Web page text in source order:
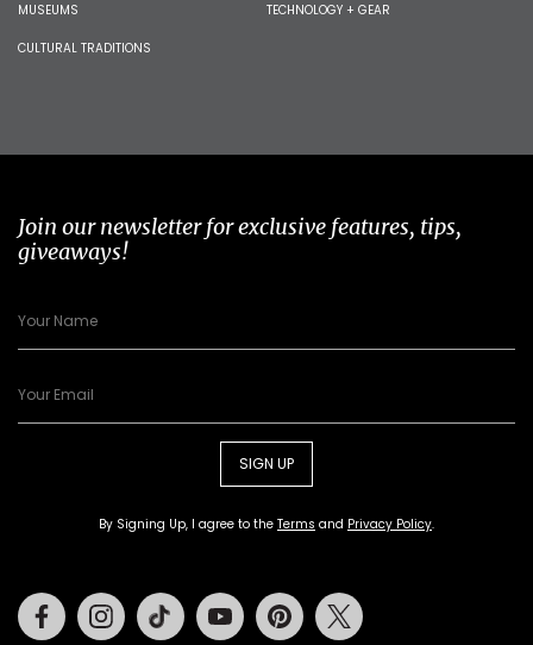
MUSEUMS
CULTURAL TRADITIONS
TECHNOLOGY + GEAR
Join our newsletter for exclusive features, tips,
giveaways!
SIGN UP
By Signing Up, I agree to the Terms and Privacy Policy.
FacebookInstagramTiktok Youtube Pinterest